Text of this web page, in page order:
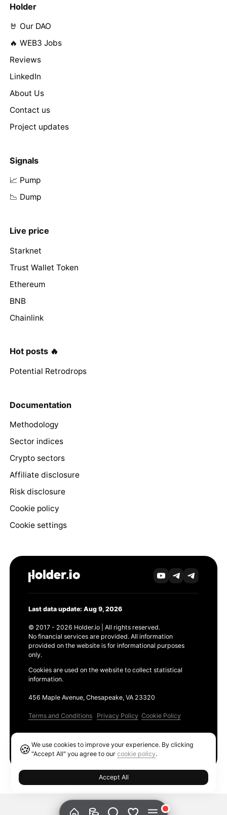
Holder
🤘 Our DAO
🔥 WEB3 Jobs
Reviews
LinkedIn
About Us
Contact us
Project updates
Signals
📈 Pump
📉 Dump
Live price
Starknet
Trust Wallet Token
Ethereum
BNB
Chainlink
Hot posts 🔥
Potential Retrodrops
Documentation
Methodology
Sector indices
Crypto sectors
Affiliate disclosure
Risk disclosure
Cookie policy
Cookie settings
Last data update: Aug 9, 2026
© 2017 - 2026 Holder.io | All rights reserved.
No financial services are provided. All information
provided on the website is for informational purposes
only.
Cookies are used on the website to collect statistical
information.
456 Maple Avenue, Chesapeake, VA 23320
Terms and Conditions Privacy Policy Cookie Policy
🍪We use cookies to improve your experience. By clicking
"Accept All" you agree to ourcookie policy.
Accept All
Ethereum GAS Tracker